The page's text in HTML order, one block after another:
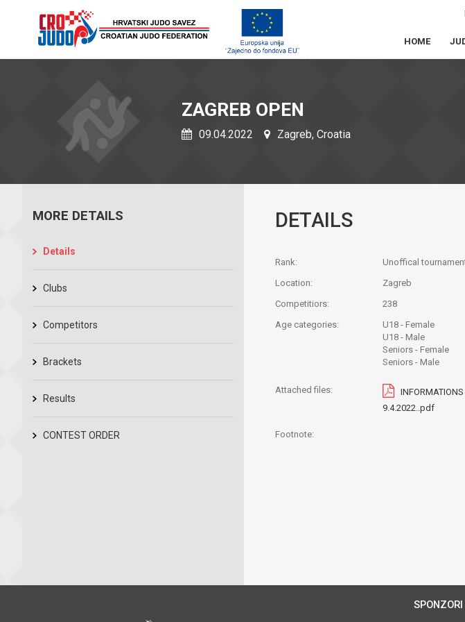
HOME
ZAGREB OPEN
09.04.2022 Zagreb, Croatia
MORE DETAILS
Details
Clubs
Competitors
Brackets
Results
CONTEST ORDER
DETAILS
Rank:
Unoffical
Location:
Zagreb
Competitiors:
238
Age categories:
U18 - Female
U18 - Male
Seniors - Female
Seniors - Male
Attached files:
9.4.2022..pdf
Footnote: